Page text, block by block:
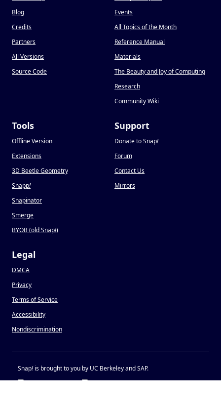
Blog
Credits
Partners
All Versions
Source Code
Events
All Topics of the Month
Reference Manual
Materials
The Beauty and Joy of Computing
Research
Community Wiki
Tools
Offline Version
Extensions
3D Beetle Geometry
Snapp!
Snapinator
Smerge
BYOB (old Snap!)
Support
Donate to Snap!
Forum
Contact Us
Mirrors
Legal
DMCA
Privacy
Terms of Service
Accessibility
Nondiscrimination
Snap!is brought to you by UC Berkeley and SAP.